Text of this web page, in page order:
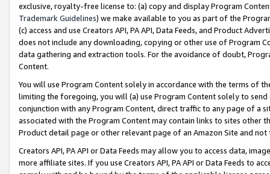
exclusive, royalty-free license to: (a) copy and display Program
Trademark Guidelines) we make available to you as part of the
(c) access and use Creators API, PA API, Data Feeds, and Product
does not include any downloading, copying or other use of Program
data gathering and extraction tools. For the avoidance of doubt,
Content.
You will use Program Content solely in accordance with the terms of
limiting the foregoing, you will (a) use Program Content solely to
conjunction with any Program Content, direct traffic to any page of a
associated with the Program Content may contain links to sites other
Product detail page or other relevant page of an Amazon Site and not
Creators API, PA API or Data Feeds may allow you to access data,
more affiliate sites. If you use Creators API, PA API or Data Feeds to